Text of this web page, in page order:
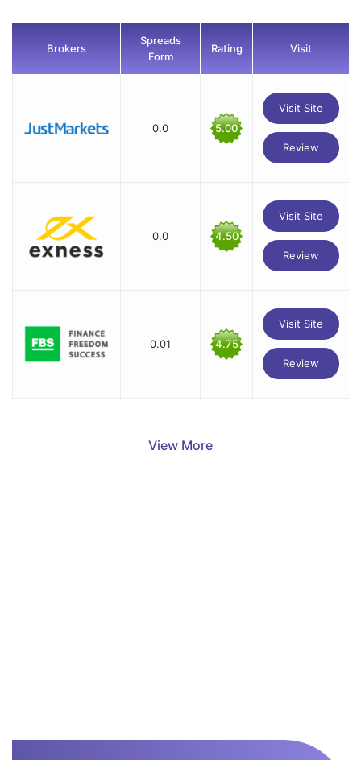
Brokers
Spreads
Form
Rating Visit
0.0 5.00
Visit Site
Review
0.0 4.50
Visit Site
Review
0.01 4.75
Visit Site
Review
View More